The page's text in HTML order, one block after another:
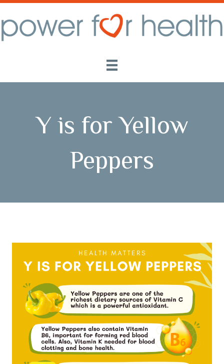
Y is for Yellow
Peppers